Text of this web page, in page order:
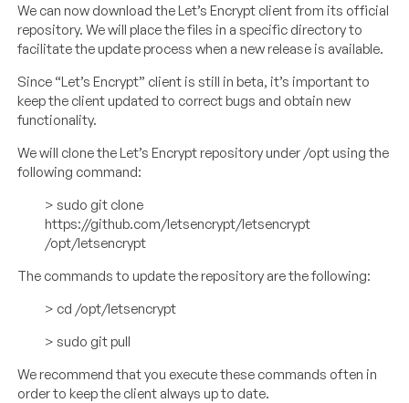
We can now download the Let’s Encrypt client from its official
repository. We will place the files in a specific directory to
facilitate the update process when a new release is available.
Since “Let’s Encrypt” client is still in beta, it’s important to
keep the client updated to correct bugs and obtain new
functionality.
We will clone the Let’s Encrypt repository under /opt using the
following command:
> sudo git clone
https://github.com/letsencrypt/letsencrypt
/opt/letsencrypt
The commands to update the repository are the following:
> cd /opt/letsencrypt
> sudo git pull
We recommend that you execute these commands often in
order to keep the client always up to date.